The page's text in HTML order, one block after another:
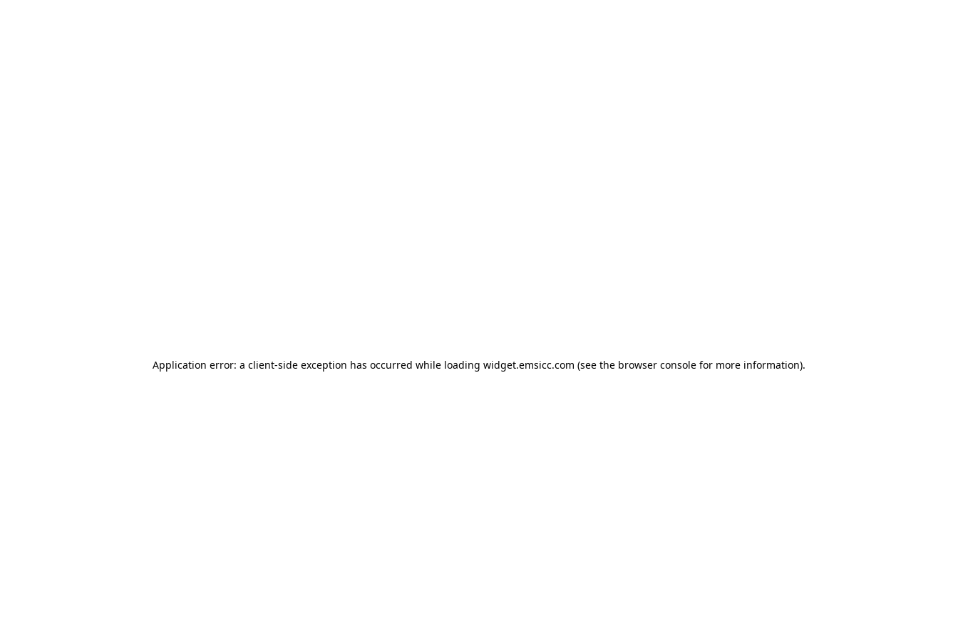
Application error: a client-side exception has occurred while loading widget.emsicc.com (see the browser console for more information).